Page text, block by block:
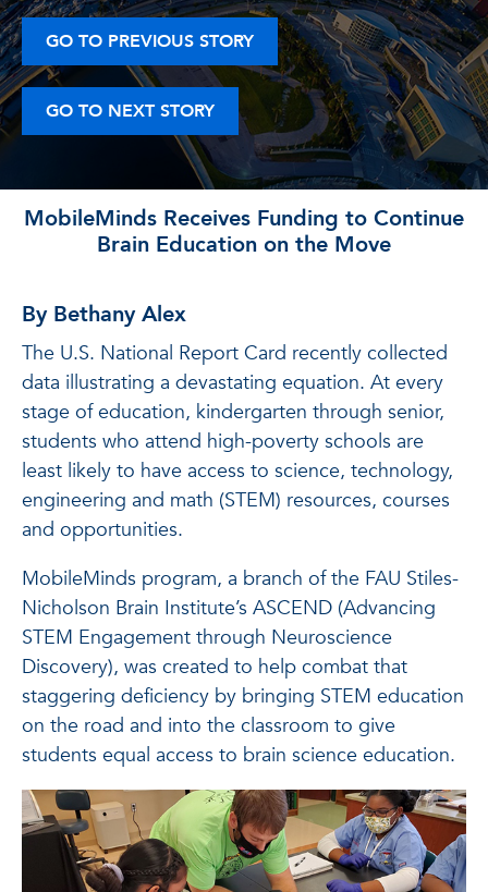
GO TO PREVIOUS STORY
GO TO NEXT STORY
MobileMinds Receives Funding to Continue
Brain Education on the Move
By Bethany Alex
The U.S. National Report Card recently collected
data illustrating a devastating equation. At every
stage of education, kindergarten through senior,
students who attend high-poverty schools are
least likely to have access to science, technology,
engineering and math (STEM) resources, courses
and opportunities.
MobileMinds program, a branch of the FAU Stiles-
Nicholson Brain Institute’s ASCEND (Advancing
STEM Engagement through Neuroscience
Discovery), was created to help combat that
staggering deficiency by bringing STEM education
on the road and into the classroom to give
students equal access to brain science education.